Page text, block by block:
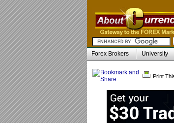
Forex Brokers University
Print